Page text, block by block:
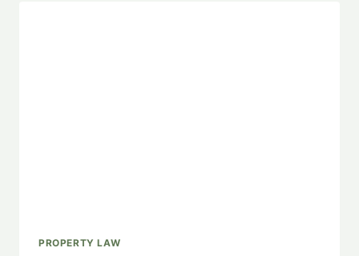
PROPERTY LAW